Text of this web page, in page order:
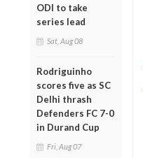
ODI to take
series lead
Sat, Aug 08
Rodriguinho
scores five as SC
Delhi thrash
Defenders FC 7-0
in Durand Cup
Fri, Aug 07